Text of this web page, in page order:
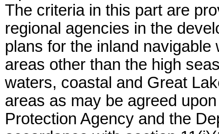
The criteria in this part are
regional agencies in the
plans for the inland
areas other than the high
waters, coastal and Great
areas as may be agreed
Protection Agency and the